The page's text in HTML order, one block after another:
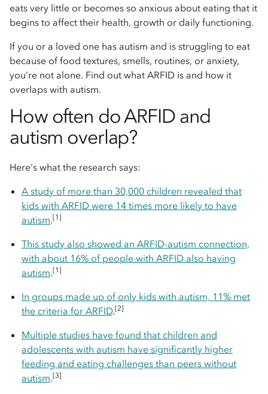
eats very little or becomes so anxious about eating that it
begins to affect their health, growth or daily functioning.
If you or a loved one has autism and is struggling to eat
because of food textures, smells, routines, or anxiety,
you’re not alone. Find out what ARFID is and how it
overlaps with autism.
How often do ARFID and
autism overlap?
Here's what the research says:
A study of more than 30,000 children revealed that
kids with ARFID were 14 times more likely to have
autism.[1]
This study also showed an ARFID-autism connection,
with about 16% of people with ARFID also having
autism.[1]
In groups made up of only kids with autism, 11% met
the criteria for ARFID.[2]
Multiple studies have found that children and
adolescents with autism have significantly higher
feeding and eating challenges than peers without
autism.[3]